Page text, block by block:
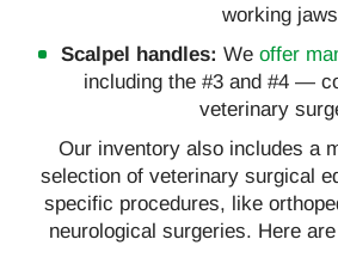
working
Scalpel handles: We offer
including the #3 and #4 —
veterinary
Our inventory also includes a
selection of veterinary surgical
specific procedures, like
neurological surgeries. Here